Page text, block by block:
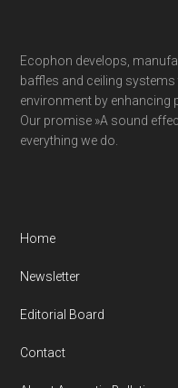
Ecophon develops,
baffles and ceiling
environment by enhancing
Our promise »A sound
everything we do.
Home
Newsletter
Editorial Board
Contact